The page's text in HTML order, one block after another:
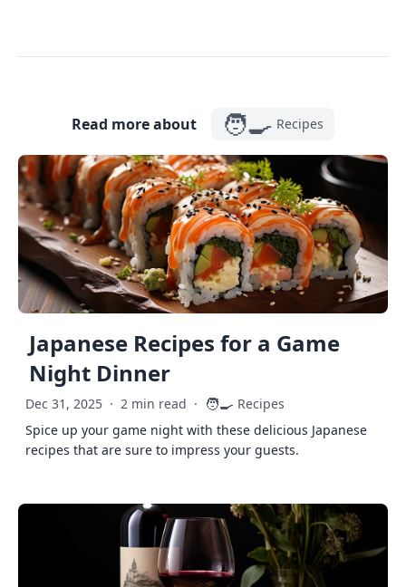
Read more about 🧑‍🍳 Recipes
Japanese Recipes for a Game
Night Dinner
Dec 31, 2025 · 2 min read · 🧑‍🍳 Recipes
Spice up your game night with these delicious Japanese
recipes that are sure to impress your guests.